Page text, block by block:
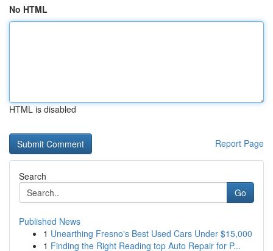
No HTML
HTML is disabled
Report Page
Search
Go
Published News
1 Unearthing Fresno's Best Used Cars Under $15,000
1 Finding the Right Reading top Auto Repair for P...